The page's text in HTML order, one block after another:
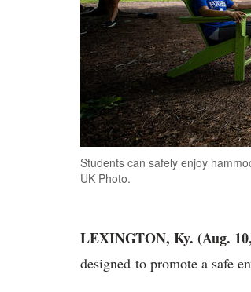
Students can safely enjoy
UK Photo.
LEXINGTON, Ky. (Aug.
designed to promote a safe